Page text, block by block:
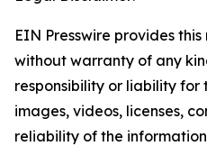
EIN Presswire provides
without warranty of any
responsibility or liability
images, videos, licenses,
reliability of the